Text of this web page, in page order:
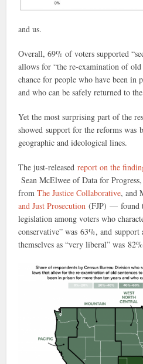
and us.
Overall, 69% of voters supported
allows for “the re-examination of old
chance for people who have been in
and who can be safely returned to
Yet the most surprising part of the
showed support for the reforms was
geographic and ideological lines.
The just-releasedreport on the
Sean McElwee of Data for
fromThe Justice Collaborative, and
and Just Prosecution (FJP) — found
legislation among voters who
conservative” was 63%, and
themselves as “very liberal” was